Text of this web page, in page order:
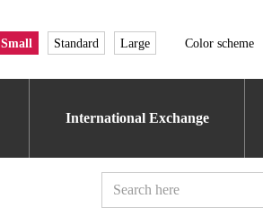
Small Standard Large Color scheme
International Exchange